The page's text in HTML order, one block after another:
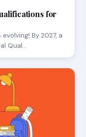
for
By 2027, a
Qual…